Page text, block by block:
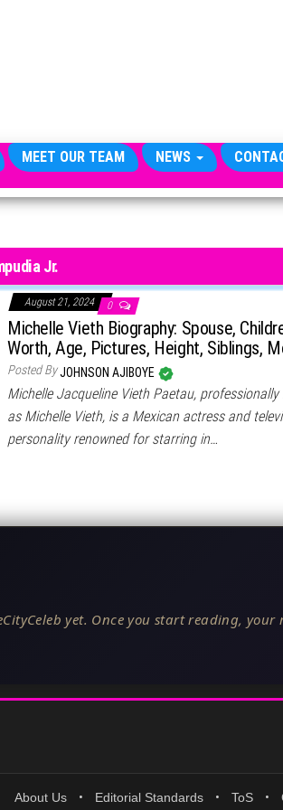
MEET OUR TEAM NEWS
Jr.
August 21, 2024 0
Michelle Vieth Biography: Spouse,
Worth, Age, Pictures, Height, Siblings,
Posted ByJOHNSON AJIBOYE
Michelle Jacqueline Vieth Paetau, professionally
as Michelle Vieth, is a Mexican actress and
personality renowned for starring in…
yet. Once you start reading,
About Us • Editorial Standards • ToS •